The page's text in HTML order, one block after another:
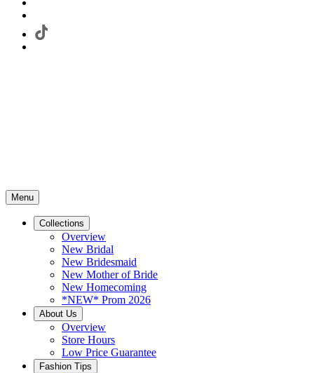
Menu
Collections
Overview
New Bridal
New Bridesmaid
New Mother of Bride
New Homecoming
*NEW* Prom 2026
About Us
Overview
Store Hours
Low Price Guarantee
Fashion Tips